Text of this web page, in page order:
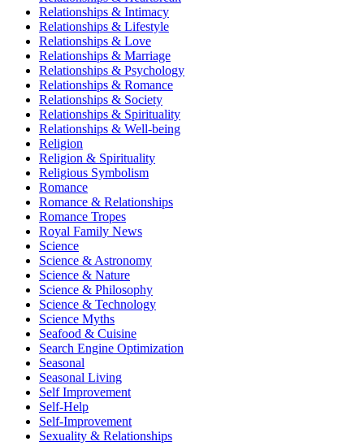
Relationships & Intimacy
Relationships & Lifestyle
Relationships & Love
Relationships & Marriage
Relationships & Psychology
Relationships & Romance
Relationships & Society
Relationships & Spirituality
Relationships & Well-being
Religion
Religion & Spirituality
Religious Symbolism
Romance
Romance & Relationships
Romance Tropes
Royal Family News
Science
Science & Astronomy
Science & Nature
Science & Philosophy
Science & Technology
Science Myths
Seafood & Cuisine
Search Engine Optimization
Seasonal
Seasonal Living
Self Improvement
Self-Help
Self-Improvement
Sexuality & Relationships